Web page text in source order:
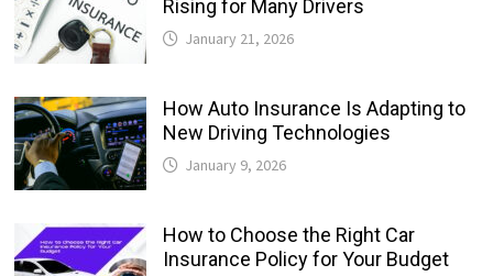
Rising for Many Drivers
January 21, 2026
How Auto Insurance Is Adapting to
New Driving Technologies
January 9, 2026
How to Choose the Right Car
Insurance Policy for Your Budget